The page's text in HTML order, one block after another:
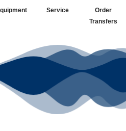
Service
Order
Transfers